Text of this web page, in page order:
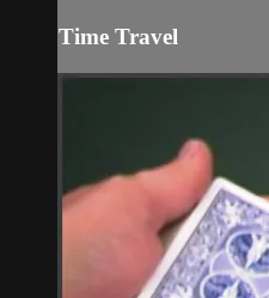
Time Travel